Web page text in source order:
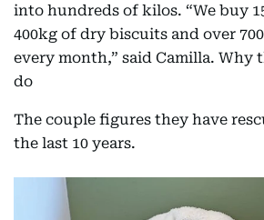
into hundreds of kilos. “We buy
400kg of dry biscuits and over
every month,” said Camilla. Why
do
The couple figures they have
the last 10 years.